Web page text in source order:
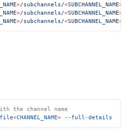
E>/subchannels/<SUBCHANNEL_NAME>
E>/subchannels/<SUBCHANNEL_NAME>
E>/subchannels/<SUBCHANNEL_NAME>
with the channel name
<CHANNEL_NAME> --full-details